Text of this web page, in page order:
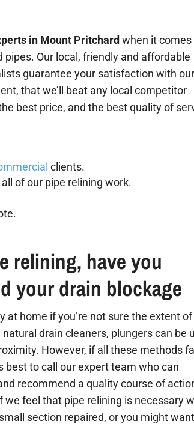
in Mount Pritchard when it comes
Our local, friendly and affordable
guarantee your satisfaction with our
that we’ll beat any local competitor
best price, and the best quality of
clients.
of our pipe relining work.
relining, have you
your drain blockage
at home if you’re not sure the extent
drain cleaners, plungers can be
However, if all these methods
best to call our expert team who can
recommend a quality course of
feel that pipe relining is necessary
section repaired, or you might